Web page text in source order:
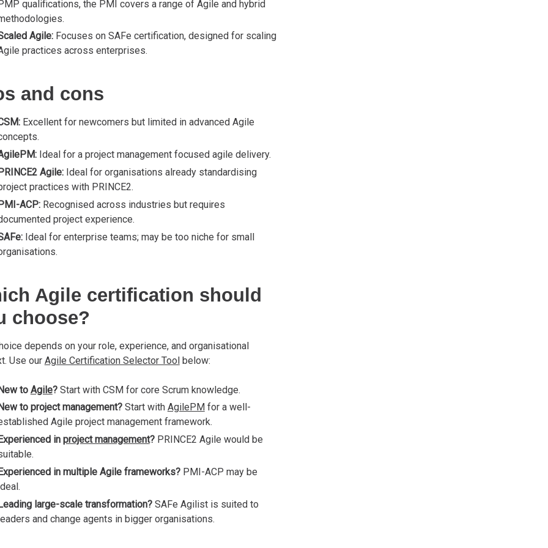
qualifications, the PMI covers a range of Agile and hybrid
Agile:Focuses on SAFe certification, designed for scaling
practices across enterprises.
and cons
Excellent for newcomers but limited in advanced Agile
Ideal for a project management focused agile delivery.
Agile:Ideal for organisations already standardising
practices with PRINCE2.
ACP:Recognised across industries but requires
project experience.
Ideal for enterprise teams; may be too niche for small
Agile certification should
choose?
depends on your role, experience, and organisational
Use our Agile Certification Selector Toolbelow:
to Agile?Start with CSM for core Scrum knowledge.
to project management?Start with AgilePM for a well-
Agile project management framework.
in project management?PRINCE2 Agile would be
in multiple Agile frameworks?PMI-ACP may be
large-scale transformation?SAFe Agilist is suited to
and change agents in bigger organisations.